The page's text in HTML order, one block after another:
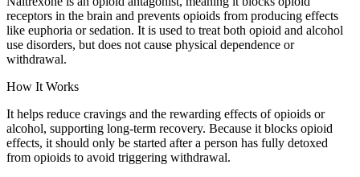
receptors in the brain and prevents opioids from producing effects
like euphoria or sedation. It is used to treat both opioid and alcohol
use disorders, but does not cause physical dependence or
withdrawal.
How It Works
It helps reduce cravings and the rewarding effects of opioids or
alcohol, supporting long-term recovery. Because it blocks opioid
effects, it should only be started after a person has fully detoxed
from opioids to avoid triggering withdrawal.